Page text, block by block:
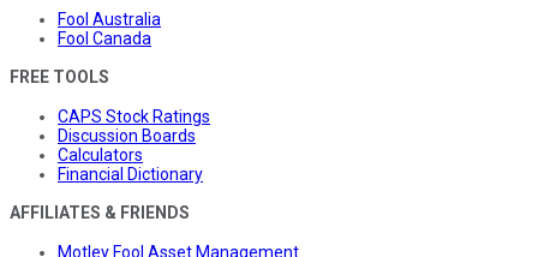
Fool Australia
Fool Canada
FREE TOOLS
CAPS Stock Ratings
Discussion Boards
Calculators
Financial Dictionary
AFFILIATES & FRIENDS
Motley Fool Asset Management